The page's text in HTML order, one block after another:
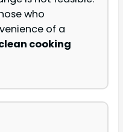
who
of a
cooking